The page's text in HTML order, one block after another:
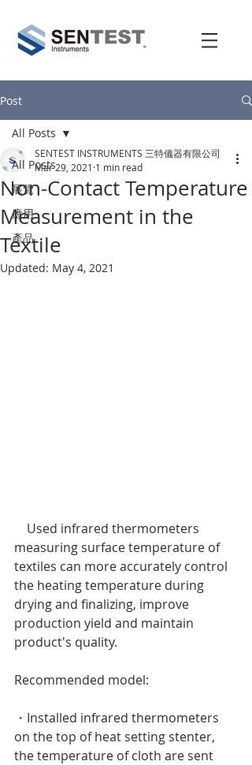
Post
All Posts
展覽
應用
產品
All Posts
Non-Contact Temperature
Measurement in the
Textile
SENTEST INSTRUMENTS 三特儀器有限公司
Mar 29, 2021 1 min read
Updated: May 4, 2021
measuring surface temperature of
textiles can more accurately control
the heating temperature during
drying and finalizing, improve
production yield and maintain
product's quality.
Recommended model:
・Installed infrared thermometers
on the top of heat setting stenter,
the temperature of cloth are sent